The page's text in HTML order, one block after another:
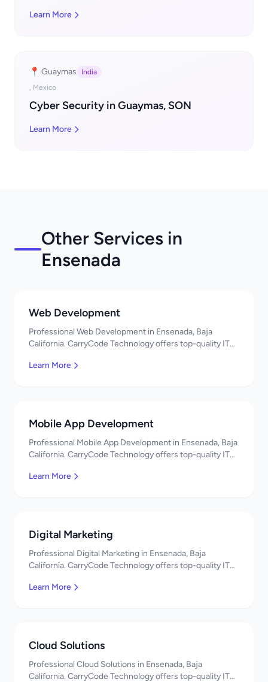
Learn More
📍 Guaymas
India
, Mexico
Cyber Security in Guaymas, SON
Learn More
Other Services in
Ensenada
Web Development
Professional Web Development in Ensenada, Baja
California. CarryCode Technology offers top-quality IT
Learn More
Mobile App Development
Professional Mobile App Development in Ensenada, Baja
California. CarryCode Technology offers top-quality IT
Learn More
Digital Marketing
Professional Digital Marketing in Ensenada, Baja
California. CarryCode Technology offers top-quality IT
Learn More
Cloud Solutions
Professional Cloud Solutions in Ensenada, Baja
California. CarryCode Technology offers top-quality IT